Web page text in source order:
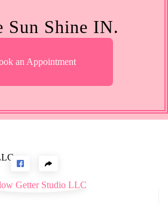
Sun Shine IN.
an Appointment